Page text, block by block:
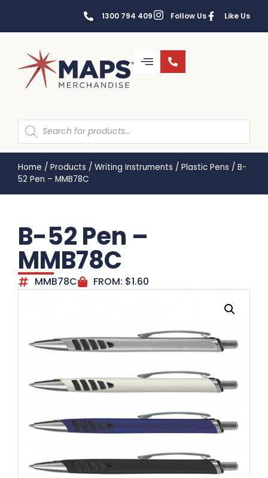
1300 794 409 Follow Us Like Us
Home / Products / Writing Instruments / Plastic Pens / B-
52 Pen – MMB78C
B-52 Pen –
MMB78C
MMB78C FROM: $1.60